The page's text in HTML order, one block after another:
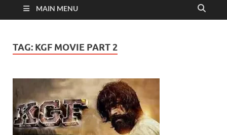
MAIN MENU
TAG: KGF MOVIE PART 2